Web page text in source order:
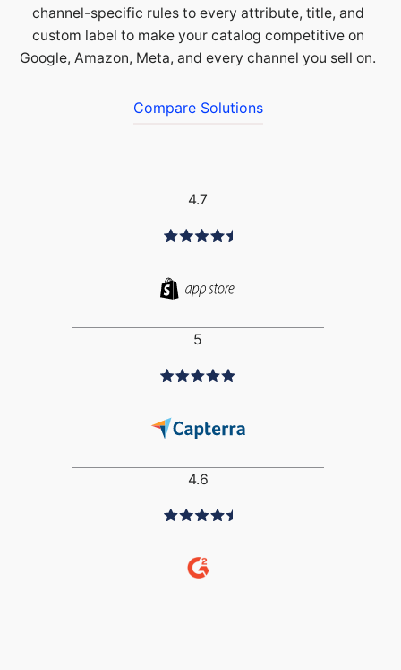
channel-specific rules to every attribute, title, and
custom label to make your catalog competitive on
Google, Amazon, Meta, and every channel you sell on.
Compare Solutions
4.7
5
4.6